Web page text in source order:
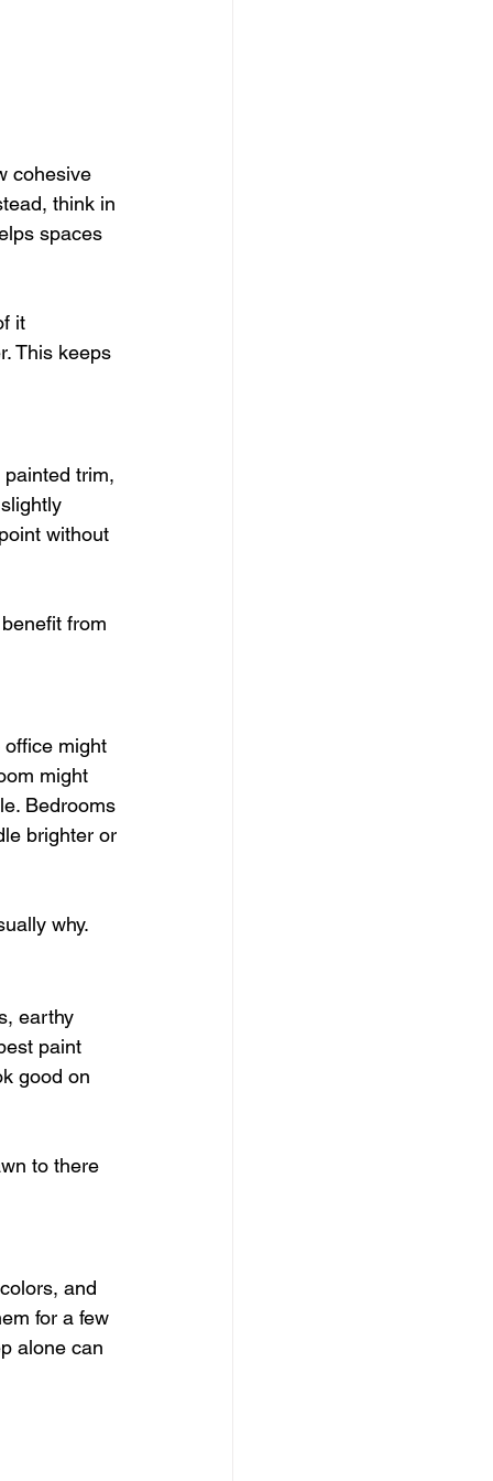
cohesive
think in
spaces
it
This keeps
trim,
without
from
might
might
Bedrooms
brighter or
why.
earthy
paint
good on
to there
and
for a few
alone can